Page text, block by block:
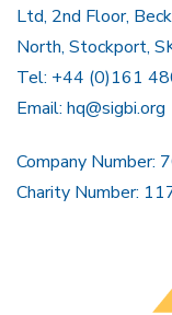
Ltd, 2nd Floor,
North, Stockport,
Tel: +44 (0)161
Email: hq@sigbi.org
Company Number:
Charity Number: